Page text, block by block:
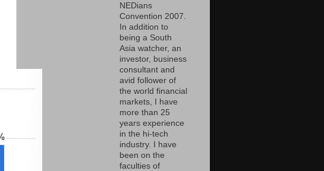
NEDians
Convention 2007.
In addition to
being a South
Asia watcher, an
investor, business
consultant and
avid follower of
the world financial
markets, I have
more than 25
years experience
in the hi-tech
industry. I have
been on the
faculties of